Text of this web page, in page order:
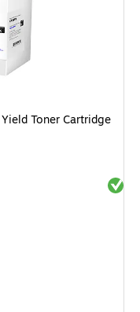
Cartridge
Toner Cartridge